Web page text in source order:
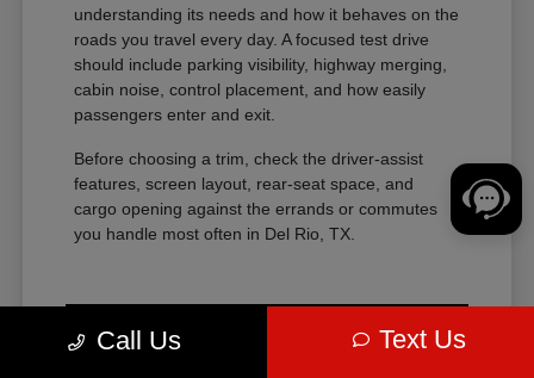
understanding its needs and how it behaves on the
roads you travel every day. A focused test drive
should include parking visibility, highway merging,
cabin noise, control placement, and how easily
passengers enter and exit.
Before choosing a trim, check the driver-assist
features, screen layout, rear-seat space, and
cargo opening against the errands or commutes
you handle most often in Del Rio, TX.
View Vehicle Specials
Call Us Text Us